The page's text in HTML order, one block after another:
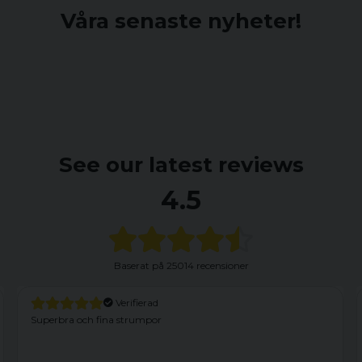
Våra senaste nyheter!
See our latest reviews
4.5
Baserat på 25014 recensioner
Verifierad
Har haft dessa förut och är nöjd. Dock kom dessa med